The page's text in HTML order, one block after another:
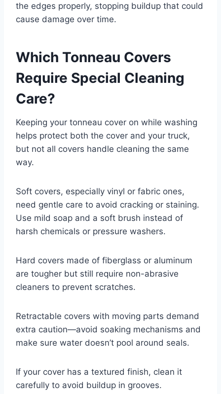
the edges properly, stopping buildup that could
cause damage over time.
Which Tonneau Covers
Require Special Cleaning
Care?
Keeping your tonneau cover on while washing
helps protect both the cover and your truck,
but not all covers handle cleaning the same
way.
Soft covers, especially vinyl or fabric ones,
need gentle care to avoid cracking or staining.
Use mild soap and a soft brush instead of
harsh chemicals or pressure washers.
Hard covers made of fiberglass or aluminum
are tougher but still require non-abrasive
cleaners to prevent scratches.
Retractable covers with moving parts demand
extra caution—avoid soaking mechanisms and
make sure water doesn’t pool around seals.
If your cover has a textured finish, clean it
carefully to avoid buildup in grooves.